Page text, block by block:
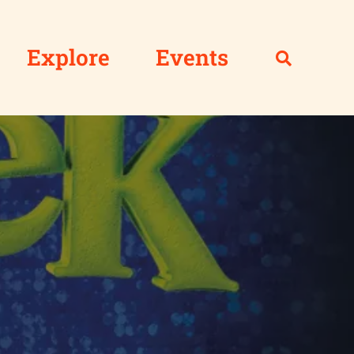
Explore Events